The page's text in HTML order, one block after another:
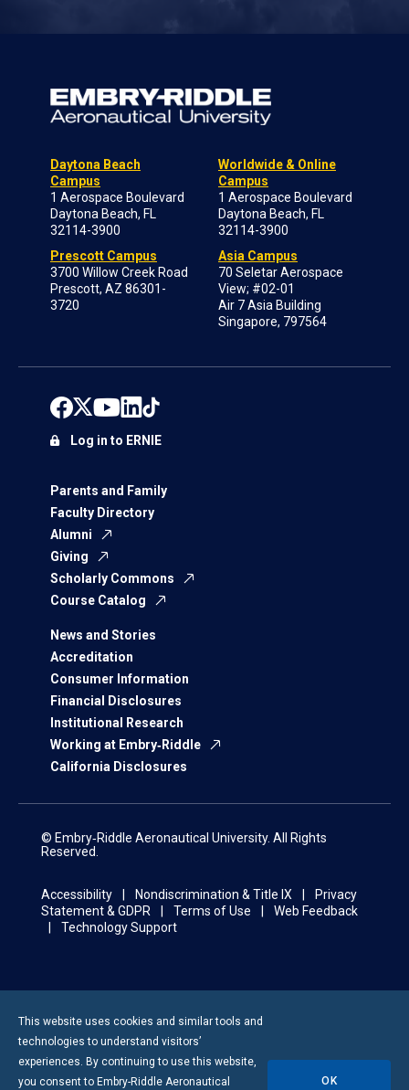
Daytona Beach
Campus
1 Aerospace Boulevard
Daytona Beach, FL
32114-3900
Prescott Campus
3700 Willow Creek Road
Prescott, AZ 86301-
3720
Worldwide & Online
Campus
1 Aerospace Boulevard
Daytona Beach, FL
32114-3900
Asia Campus
70 Seletar Aerospace
View; #02-01
Air 7 Asia Building
Singapore, 797564
Parents and Family
Faculty Directory
Alumni
Giving
Scholarly Commons
Course Catalog
News and Stories
Accreditation
Consumer Information
Financial Disclosures
Institutional Research
Working at Embry‑Riddle
California Disclosures
Log in to ERNIE
© Embry‑Riddle Aeronautical University. All Rights
Reserved.
Accessibility Nondiscrimination & Title IX
Privacy
Statement & GDPR
Terms of Use
Web Feedback
Technology Support
This website uses cookies and similar tools and
technologies to understand visitors’
experiences. By continuing to use this website,
you consent to Embry-Riddle Aeronautical OK